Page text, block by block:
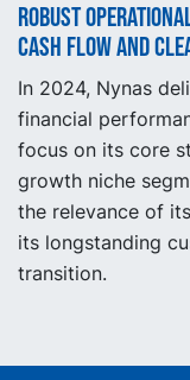
Robust
cash flow and
In 2024, Nynas
financial
focus on its core
growth niche
the relevance of
its longstanding
transition.